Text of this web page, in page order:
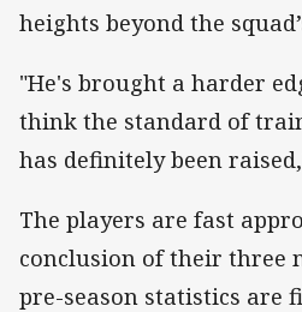
heights beyond the
"He's brought a harder
think the standard of
has definitely been
The players are fast
conclusion of their three
pre-season statistics are